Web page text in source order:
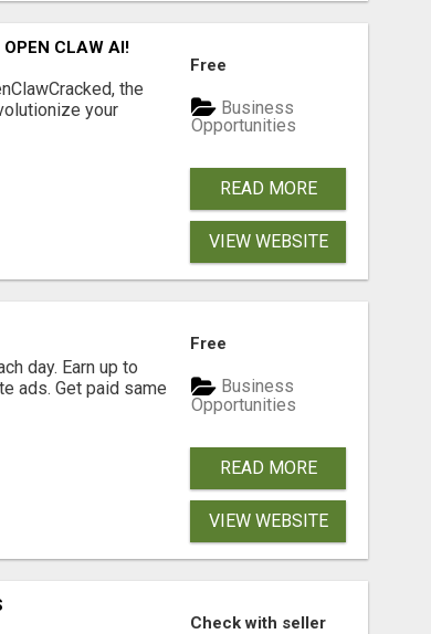
OPEN CLAW AI!
the
your
Free
Business
Opportunities
READ MORE
VIEW WEBSITE
day. Earn up to
ads. Get paid same
Free
Business
Opportunities
READ MORE
VIEW WEBSITE
Check with seller